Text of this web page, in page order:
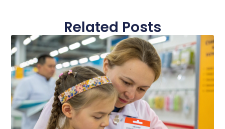
Related Posts